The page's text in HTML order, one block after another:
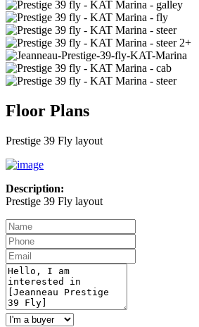
2+
Floor Plans
Prestige 39 Fly layout
Description:
Prestige 39 Fly layout